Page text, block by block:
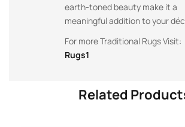
earth-toned beauty make it a
meaningful addition to your
For more Traditional Rugs Visit:
Rugs1
Related